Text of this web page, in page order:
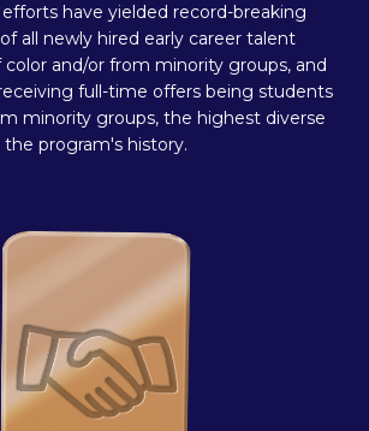
have yielded record-breaking
all newly hired early career talent
and/or from minority groups, and
full-time offers being students
minority groups, the highest diverse
program's history.